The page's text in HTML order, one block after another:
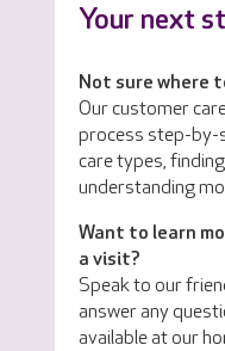
Your next
Not sure where
Our customer
process step-by-
care types,
understanding
Want to learn
a visit?
Speak to our
answer any
available at our